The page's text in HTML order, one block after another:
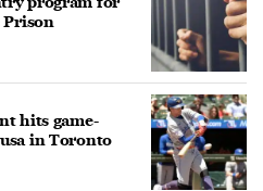
Prison
hits game-
in Toronto